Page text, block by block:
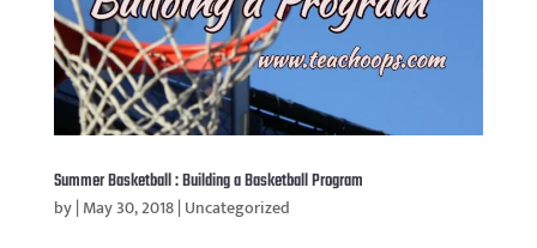
Summer Basketball : Building a Basketball Program
by|May 30, 2018|Uncategorized